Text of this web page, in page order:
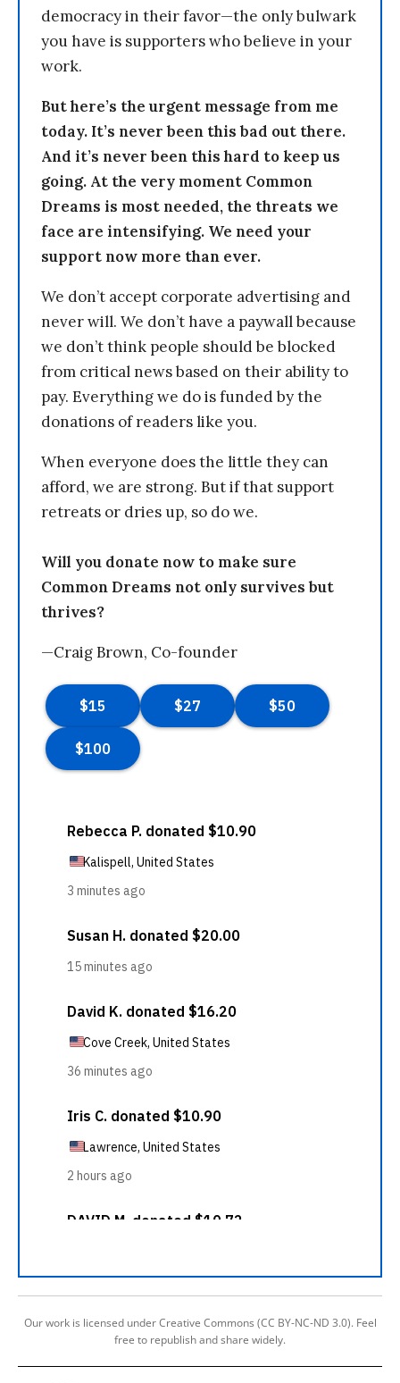
democracy in their favor—the only bulwark
you have is supporters who believe in your
work.
But here’s the urgent message from me
today. It’s never been this bad out there.
And it’s never been this hard to keep us
going. At the very moment Common
Dreams is most needed, the threats we
face are intensifying. We need your
support now more than ever.
We don’t accept corporate advertising and
never will. We don’t have a paywall because
we don’t think people should be blocked
from critical news based on their ability to
pay. Everything we do is funded by the
donations of readers like you.
When everyone does the little they can
afford, we are strong. But if that support
retreats or dries up, so do we.
Will you donate now to make sure
Common Dreams not only survives but
thrives?
—Craig Brown, Co-founder
Our work is licensed under Creative Commons (CC BY-NC-ND 3.0). Feel
free to republish and share widely.